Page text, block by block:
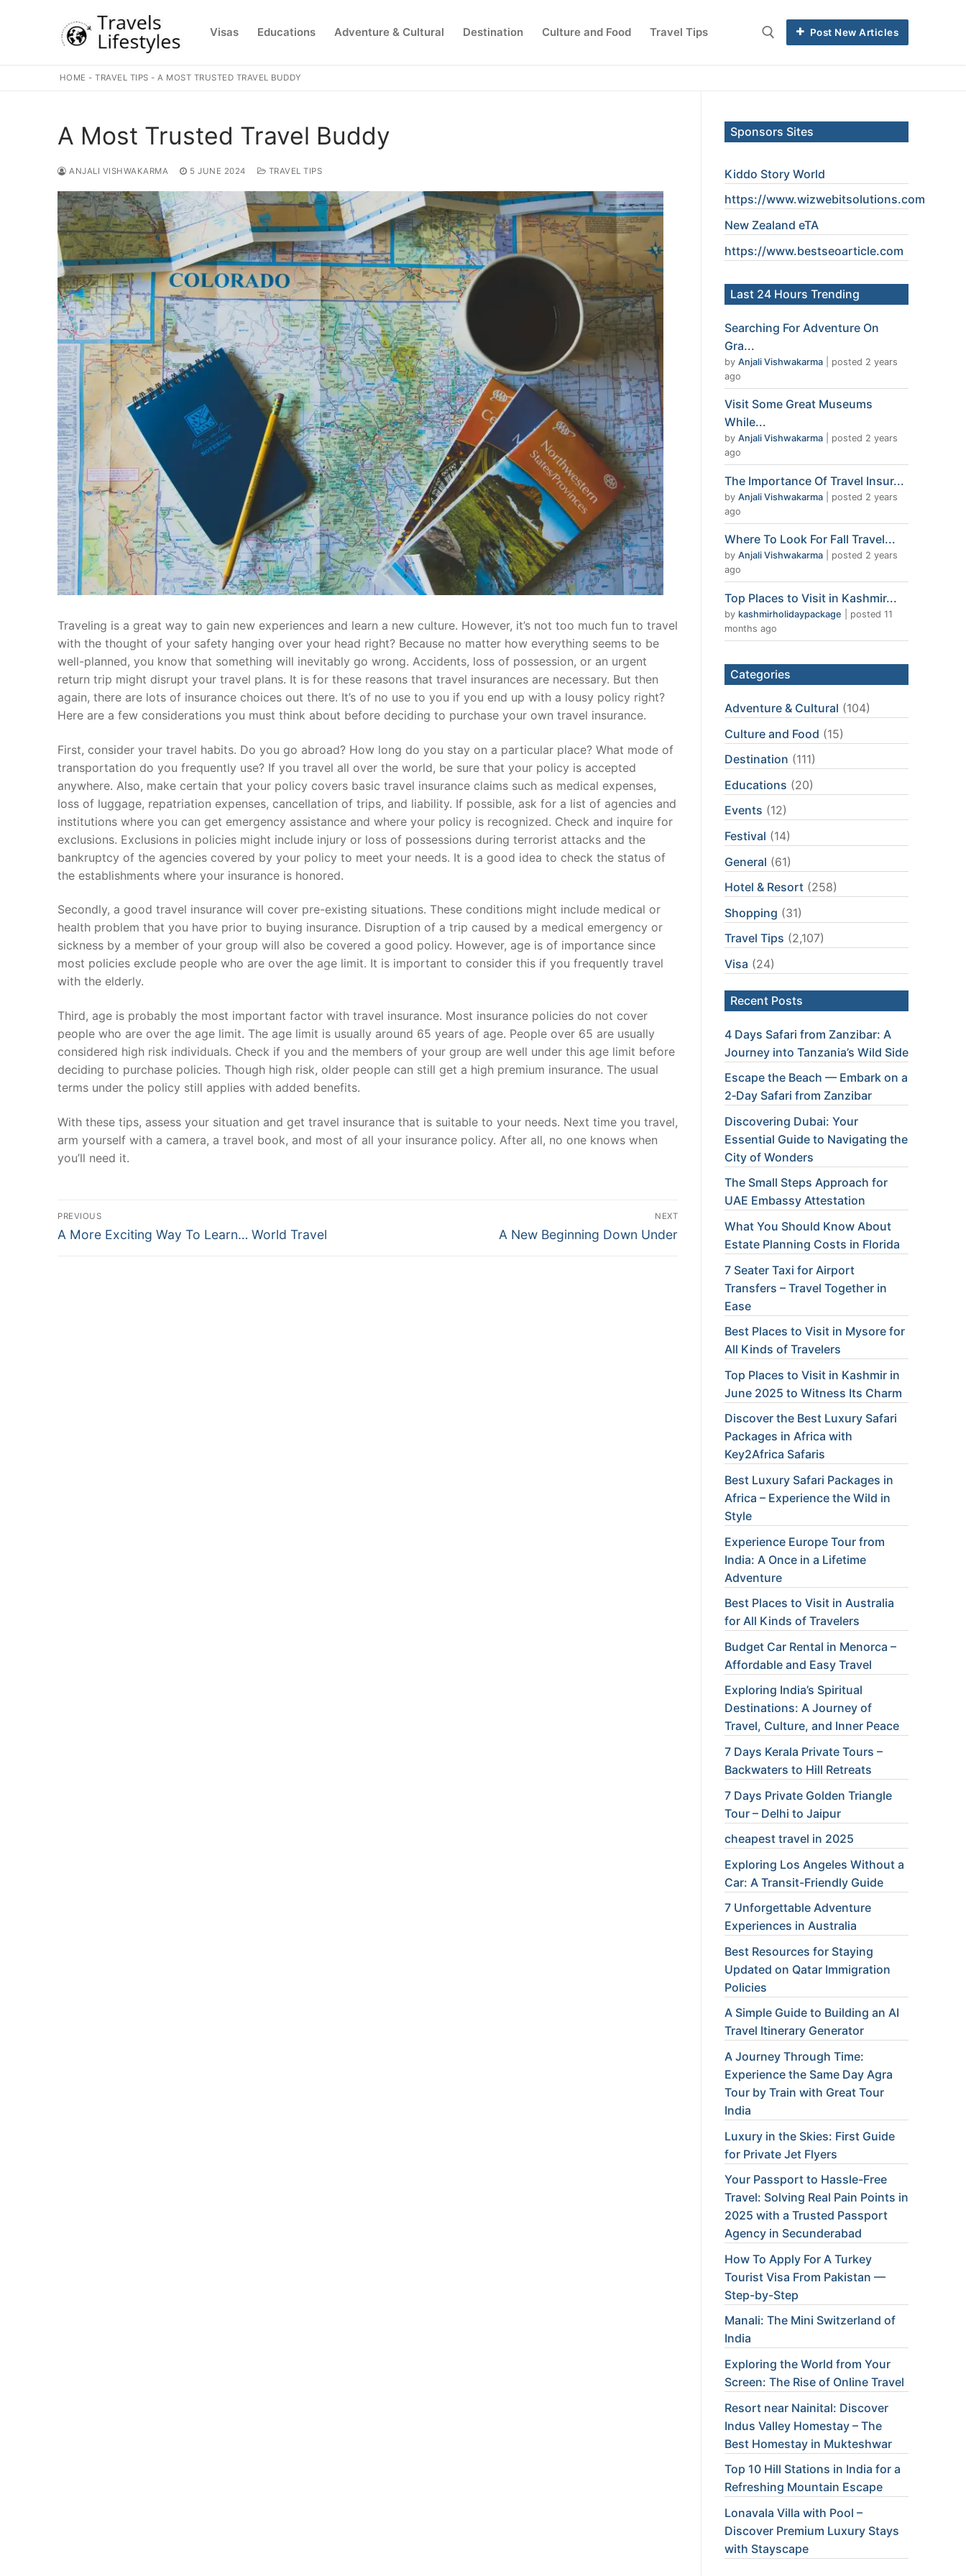
Visas Educations Adventure & Cultural Destination Culture and Food Travel Tips Post New Articles
HOME -TRAVEL TIPS -A MOST TRUSTED TRAVEL BUDDY
A Most Trusted Travel Buddy
ANJALI VISHWAKARMA 5 JUNE 2024 TRAVEL TIPS
Traveling is a great way to gain new experiences and learn a new culture. However, it’s not too much fun to travel
with the thought of your safety hanging over your head right? Because no matter how everything seems to be
well-planned, you know that something will inevitably go wrong. Accidents, loss of possession, or an urgent
return trip might disrupt your travel plans. It is for these reasons that travel insurances are necessary. But then
again, there are lots of insurance choices out there. It’s of no use to you if you end up with a lousy policy right?
Here are a few considerations you must think about before deciding to purchase your own travel insurance.
First, consider your travel habits. Do you go abroad? How long do you stay on a particular place? What mode of
transportation do you frequently use? If you travel all over the world, be sure that your policy is accepted
anywhere. Also, make certain that your policy covers basic travel insurance claims such as medical expenses,
loss of luggage, repatriation expenses, cancellation of trips, and liability. If possible, ask for a list of agencies and
institutions where you can get emergency assistance and where your policy is recognized. Check and inquire for
exclusions. Exclusions in policies might include injury or loss of possessions during terrorist attacks and the
bankruptcy of the agencies covered by your policy to meet your needs. It is a good idea to check the status of
the establishments where your insurance is honored.
Secondly, a good travel insurance will cover pre-existing situations. These conditions might include medical or
health problem that you have prior to buying insurance. Disruption of a trip caused by a medical emergency or
sickness by a member of your group will also be covered a good policy. However, age is of importance since
most policies exclude people who are over the age limit. It is important to consider this if you frequently travel
with the elderly.
Third, age is probably the most important factor with travel insurance. Most insurance policies do not cover
people who are over the age limit. The age limit is usually around 65 years of age. People over 65 are usually
considered high risk individuals. Check if you and the members of your group are well under this age limit before
deciding to purchase policies. Though high risk, older people can still get a high premium insurance. The usual
terms under the policy still applies with added benefits.
With these tips, assess your situation and get travel insurance that is suitable to your needs. Next time you travel,
arm yourself with a camera, a travel book, and most of all your insurance policy. After all, no one knows when
you’ll need it.
Post
navigation
PREVIOUS
Previous
A More Exciting Way To Learn… World Travel
NEXT
Next
A New Beginning Down Under
Sponsors Sites
Kiddo Story World
https://www.wizwebitsolutions.com
New Zealand eTA
https://www.bestseoarticle.com
Last 24 Hours Trending
Searching For Adventure On
Gra...
by Anjali Vishwakarma
posted 2 years
ago
Visit Some Great Museums
While...
by Anjali Vishwakarma
posted 2 years
ago
The Importance Of Travel Insur...
by Anjali Vishwakarma
posted 2 years
ago
Where To Look For Fall Travel...
by Anjali Vishwakarma
posted 2 years
ago
Top Places to Visit in Kashmir...
by kashmirholidaypackage
posted 11
months ago
Categories
Adventure & Cultural (104)
Culture and Food (15)
Destination (111)
Educations (20)
Events (12)
Festival (14)
General (61)
Hotel & Resort (258)
Shopping (31)
Travel Tips (2,107)
Visa (24)
Recent Posts
4 Days Safari from Zanzibar: A
Journey into Tanzania’s Wild Side
Escape the Beach — Embark on a
2‑Day Safari from Zanzibar
Discovering Dubai: Your
Essential Guide to Navigating the
City of Wonders
The Small Steps Approach for
UAE Embassy Attestation
What You Should Know About
Estate Planning Costs in Florida
7 Seater Taxi for Airport
Transfers – Travel Together in
Ease
Best Places to Visit in Mysore for
All Kinds of Travelers
Top Places to Visit in Kashmir in
June 2025 to Witness Its Charm
Discover the Best Luxury Safari
Packages in Africa with
Key2Africa Safaris
Best Luxury Safari Packages in
Africa – Experience the Wild in
Style
Experience Europe Tour from
India: A Once in a Lifetime
Adventure
Best Places to Visit in Australia
for All Kinds of Travelers
Budget Car Rental in Menorca –
Affordable and Easy Travel
Exploring India’s Spiritual
Destinations: A Journey of
Travel, Culture, and Inner Peace
7 Days Kerala Private Tours –
Backwaters to Hill Retreats
7 Days Private Golden Triangle
Tour – Delhi to Jaipur
cheapest travel in 2025
Exploring Los Angeles Without a
Car: A Transit-Friendly Guide
7 Unforgettable Adventure
Experiences in Australia
Best Resources for Staying
Updated on Qatar Immigration
Policies
A Simple Guide to Building an AI
Travel Itinerary Generator
A Journey Through Time:
Experience the Same Day Agra
Tour by Train with Great Tour
India
Luxury in the Skies: First Guide
for Private Jet Flyers
Your Passport to Hassle-Free
Travel: Solving Real Pain Points in
2025 with a Trusted Passport
Agency in Secunderabad
How To Apply For A Turkey
Tourist Visa From Pakistan —
Step-by-Step
Manali: The Mini Switzerland of
India
Exploring the World from Your
Screen: The Rise of Online Travel
Resort near Nainital: Discover
Indus Valley Homestay – The
Best Homestay in Mukteshwar
Top 10 Hill Stations in India for a
Refreshing Mountain Escape
Lonavala Villa with Pool –
Discover Premium Luxury Stays
with Stayscape